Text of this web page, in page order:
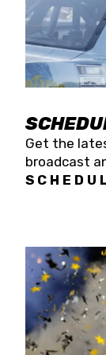
Get the
broadcast